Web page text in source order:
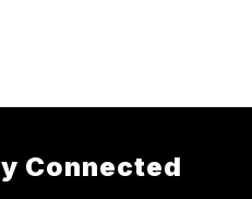
Connected